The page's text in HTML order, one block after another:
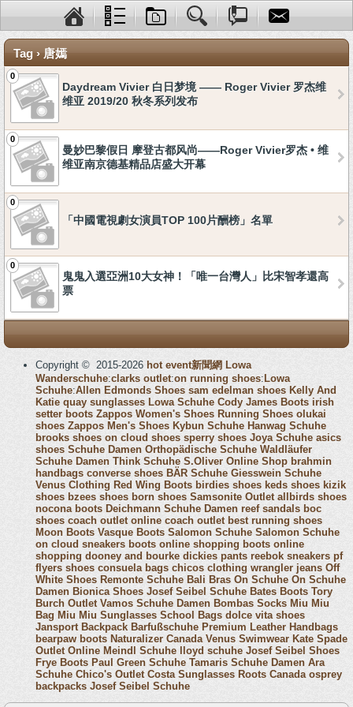
Tag › 唐嫣
0
Daydream Vivier 白日梦境 —— Roger Vivier 罗杰维
维亚 2019/20 秋冬系列发布
0
曼妙巴黎假日 摩登古都风尚——Roger Vivier罗杰 • 维
维亚南京德基精品店盛大开幕
0
「中國電視劇女演員TOP 100片酬榜」名單
0
鬼鬼入選亞洲10大女神！「唯一台灣人」比宋智孝還高
票
Copyright © 2015-2026 hot event新聞網 Lowa
Wanderschuhe:clarks outlet:on running shoes: Lowa
Schuhe:Allen Edmonds Shoes sam edelman shoes Kelly And
Katie quay sunglasses Lowa Schuhe Cody James Boots irish
setter boots Zappos Women's Shoes Running Shoes olukai
shoes Zappos Men's Shoes Kybun Schuhe Hanwag Schuhe
brooks shoes on cloud shoes sperry shoes Joya Schuhe asics
shoes Schuhe Damen Orthopädische Schuhe Waldläufer
Schuhe Damen Think Schuhe S.Oliver Online Shop brahmin
handbags converse shoes BÄR Schuhe Giesswein Schuhe
Venus Clothing Red Wing Boots birdies shoes keds shoes kizik
shoes bzees shoes born shoes Samsonite Outlet allbirds shoes
nocona boots Deichmann Schuhe Damen reef sandals boc
shoes coach outlet online coach outlet best running shoes
Moon Boots Vasque Boots Salomon Schuhe Salomon Schuhe
on cloud sneakers boots online shopping boots online
shopping dooney and bourke dickies pants reebok sneakers pf
flyers shoes consuela bags chicos clothing wrangler jeans Off
White Shoes Remonte Schuhe Bali Bras On Schuhe On Schuhe
Damen Bionica Shoes Josef Seibel Schuhe Bates Boots Tory
Burch Outlet Vamos Schuhe Damen Bombas Socks Miu Miu
Bag Miu Miu Sunglasses School Bags dolce vita shoes
Jansport Backpack Barfußschuhe Premium Leather Handbags
bearpaw boots Naturalizer Canada Venus Swimwear Kate Spade
Outlet Online Meindl Schuhe lloyd schuhe Josef Seibel Shoes
Frye Boots Paul Green Schuhe Tamaris Schuhe Damen Ara
Schuhe Chico's Outlet Costa Sunglasses Roots Canada osprey
backpacks Josef Seibel Schuhe